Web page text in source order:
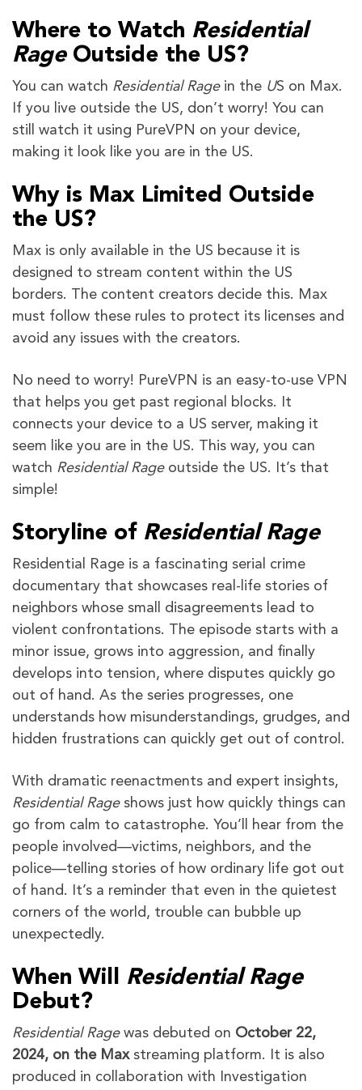
Where to Watch Residential
RageOutside the US?
You can watch Residential Ragein the US on Max.
If you live outside the US, don’t worry! You can
still watch it using PureVPN on your device,
making it look like you are in the US.
Why is Max Limited Outside
the US?
Max is only available in the US because it is
designed to stream content within the US
borders. The content creators decide this. Max
must follow these rules to protect its licenses and
avoid any issues with the creators.
No need to worry! PureVPN is an easy-to-use VPN
that helps you get past regional blocks. It
connects your device to a US server, making it
seem like you are in the US. This way, you can
watch Residential Rageoutside the US. It’s that
simple!
Storyline ofResidential Rage
Residential Rage is a fascinating serial crime
documentary that showcases real-life stories of
neighbors whose small disagreements lead to
violent confrontations. The episode starts with a
minor issue, grows into aggression, and finally
develops into tension, where disputes quickly go
out of hand. As the series progresses, one
understands how misunderstandings, grudges, and
hidden frustrations can quickly get out of control.
With dramatic reenactments and expert insights,
Residential Rageshows just how quickly things can
go from calm to catastrophe. You’ll hear from the
people involved—victims, neighbors, and the
police—telling stories of how ordinary life got out
of hand. It’s a reminder that even in the quietest
corners of the world, trouble can bubble up
unexpectedly.
When Will
Residential Rage
Debut?
Residential Ragewas debuted on October 22,
2024, on the Maxstreaming platform. It is also
produced in collaboration with Investigation